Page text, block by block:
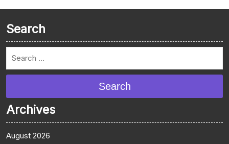
Search
Search
Archives
August 2026